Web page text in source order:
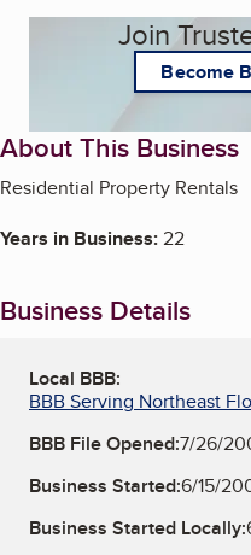
Join
Become
About This Business
Residential Property Rentals
Years in Business:22
Business Details
Local BBB:
BBB Serving Northeast
BBB File Opened:7/26/
Business Started:6/15/
Business Started Locally: